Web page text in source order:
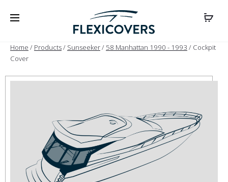
Home / Products/ Sunseeker/ 58 Manhattan 1990 - 1993 / Cockpit
Cover